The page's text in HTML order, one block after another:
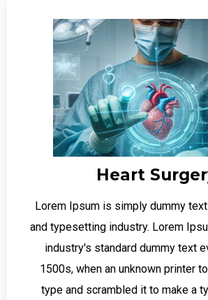
Heart
Lorem Ipsum is simply dummy
and typesetting industry. Lorem
industry's standard dummy text
1500s, when an unknown printer
type and scrambled it to make a